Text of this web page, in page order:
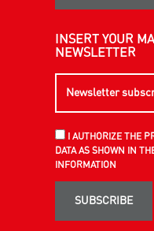
INSERT YOUR
NEWSLETTER
I AUTHORIZE THE
DATA AS SHOWN IN
INFORMATION
SUBSCRIBE